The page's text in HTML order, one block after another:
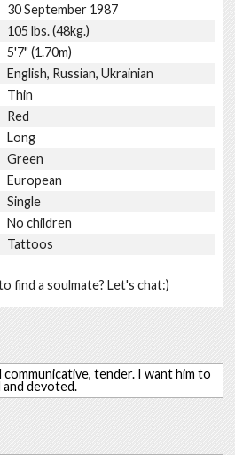
30 September 1987
105 lbs. (48kg.)
5'7" (1.70m)
English, Russian, Ukrainian
Thin
Red
Long
Green
European
Single
No children
Tattoos
find a soulmate? Let's chat:)
communicative, tender. I want him to
devoted.